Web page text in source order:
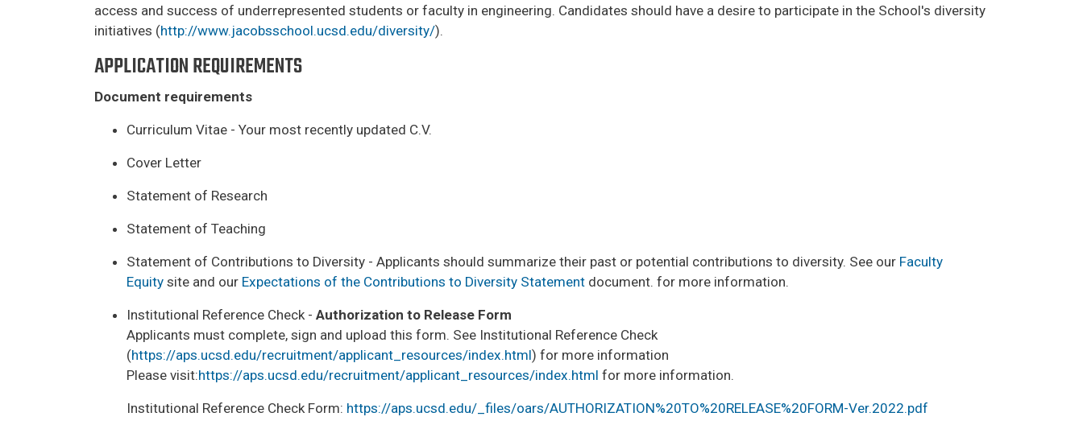
access and success of underrepresented students or faculty in engineering. Candidates should have a desire to participate in the School's diversity
initiatives (http://www.jacobsschool.ucsd.edu/diversity/).
APPLICATION REQUIREMENTS
Document requirements
Curriculum Vitae - Your most recently updated C.V.
Cover Letter
Statement of Research
Statement of Teaching
Statement of Contributions to Diversity - Applicants should summarize their past or potential contributions to diversity. See our Faculty
Equity site and our Expectations of the Contributions to Diversity Statement document. for more information.
Institutional Reference Check - Authorization to Release Form
Applicants must complete, sign and upload this form. See Institutional Reference Check
(https://aps.ucsd.edu/recruitment/applicant_resources/index.html) for more information
Please visit:https://aps.ucsd.edu/recruitment/applicant_resources/index.html for more information.
Institutional Reference Check Form: https://aps.ucsd.edu/_files/oars/AUTHORIZATION%20TO%20RELEASE%20FORM-Ver.2022.pdf